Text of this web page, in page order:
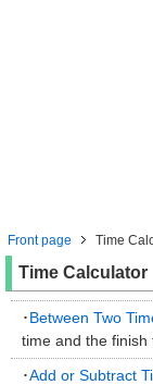
Front page Time
Time Calculator
･Between Two
time and the finish
･Add or Subtract